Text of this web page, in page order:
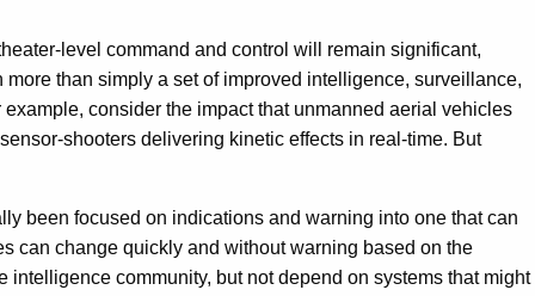
level command and control will remain significant,
than simply a set of improved intelligence, surveillance,
consider the impact that unmanned aerial vehicles
shooters delivering kinetic effects in real-time. But
been focused on indications and warning into one that can
can change quickly and without warning based on the
community, but not depend on systems that might